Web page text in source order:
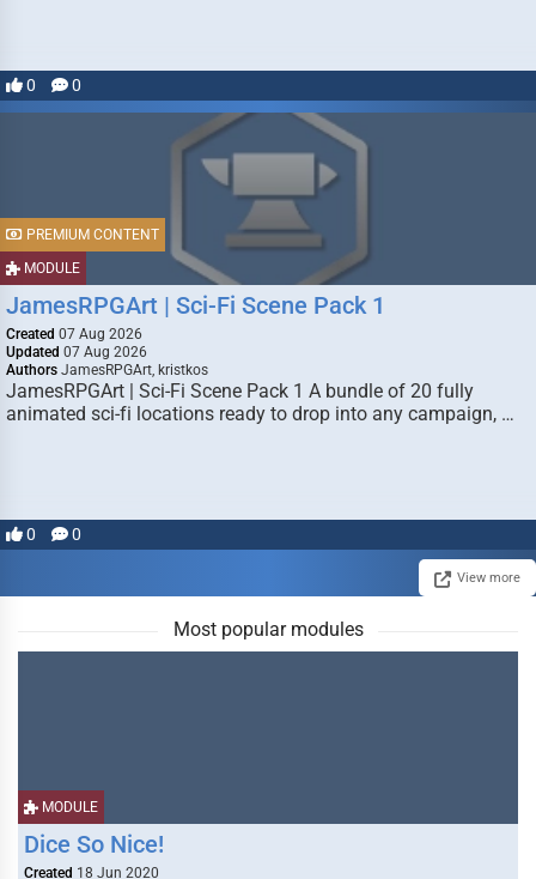
0 0
MODULE
PREMIUM CONTENT
JamesRPGArt | Sci-Fi Scene Pack 1
Created 07 Aug 2026
Updated 07 Aug 2026
Authors JamesRPGArt, kristkos
JamesRPGArt | Sci-Fi Scene Pack 1 A bundle of 20 fully
animated sci-fi locations ready to drop into any campaign, …
0 0
View more
Most popular modules
MODULE
Dice So Nice!
Created 18 Jun 2020